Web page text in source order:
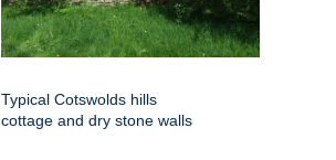
Typical Cotswolds hills
cottage and dry stone walls